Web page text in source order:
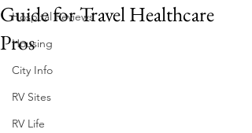
Hospital Reviews
Housing
City Info
RV Sites
RV Life
Guide for Travel Healthcare
Pros